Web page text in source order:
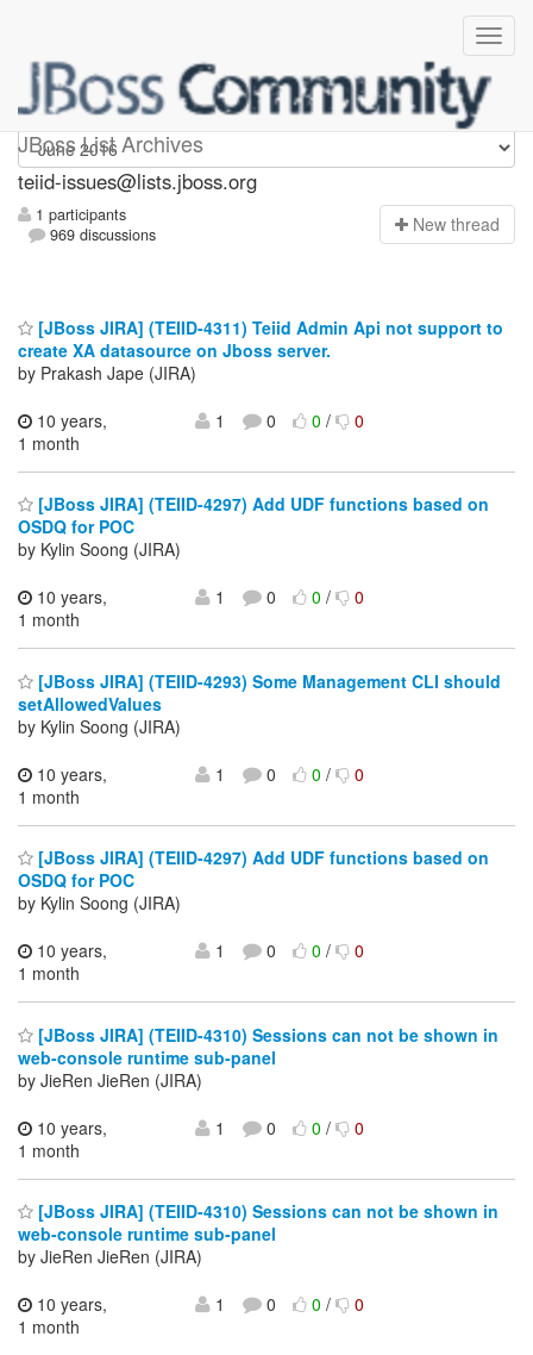
JBoss List Archives
teiid-issues
teiid-issues@lists.jboss.org
1 participants
969 discussions
New thread
[JBoss JIRA] (TEIID-4311) Teiid Admin Api not support to
create XA datasource on Jboss server.
by Prakash Jape (JIRA)
10 years,
1 month
1 0 0/ 0
[JBoss JIRA] (TEIID-4297) Add UDF functions based on
OSDQ for POC
by Kylin Soong (JIRA)
10 years,
1 month
1 0 0/ 0
[JBoss JIRA] (TEIID-4293) Some Management CLI should
setAllowedValues
by Kylin Soong (JIRA)
10 years,
1 month
1 0 0/ 0
[JBoss JIRA] (TEIID-4297) Add UDF functions based on
OSDQ for POC
by Kylin Soong (JIRA)
10 years,
1 month
1 0 0/ 0
[JBoss JIRA] (TEIID-4310) Sessions can not be shown in
web-console runtime sub-panel
by JieRen JieRen (JIRA)
10 years,
1 month
1 0 0/ 0
[JBoss JIRA] (TEIID-4310) Sessions can not be shown in
web-console runtime sub-panel
by JieRen JieRen (JIRA)
10 years,
1 month
1 0 0/ 0